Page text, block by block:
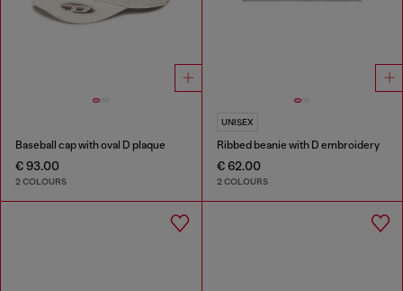
Baseball cap with oval D plaque
€ 93.00
2 COLOURS
UNISEX
Ribbed beanie with D embroidery
€ 62.00
2 COLOURS